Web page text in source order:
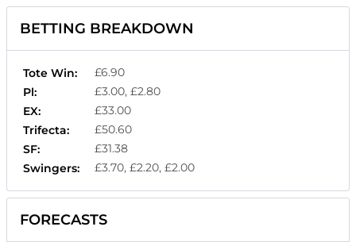
BETTING BREAKDOWN
Tote Win:
£6.90
Pl:
£3.00, £2.80
EX:
£33.00
Trifecta:
£50.60
SF:
£31.38
Swingers:
£3.70, £2.20, £2.00
FORECASTS